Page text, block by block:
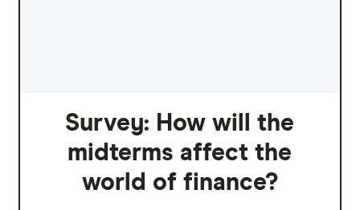
Survey: How will the
midterms affect the
world of finance?